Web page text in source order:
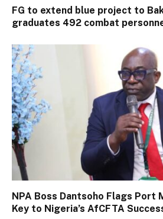
FG to extend blue project to
graduates 492 combat
NPA Boss Dantsoho Flags Port
Key to Nigeria’s AfCFTA